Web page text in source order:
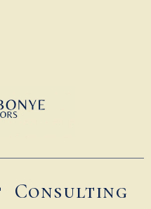
Consulting